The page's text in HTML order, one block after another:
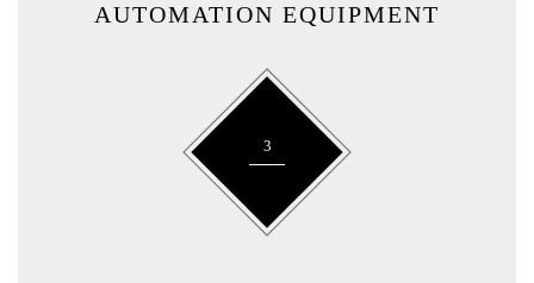
AUTOMATION EQUIPMENT
3